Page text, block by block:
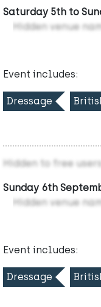
Saturday 5th to
Hidden venue
Event includes:
Dressage
Hidden to free users
Sunday 6th
Hidden venue
Event includes:
Dressage